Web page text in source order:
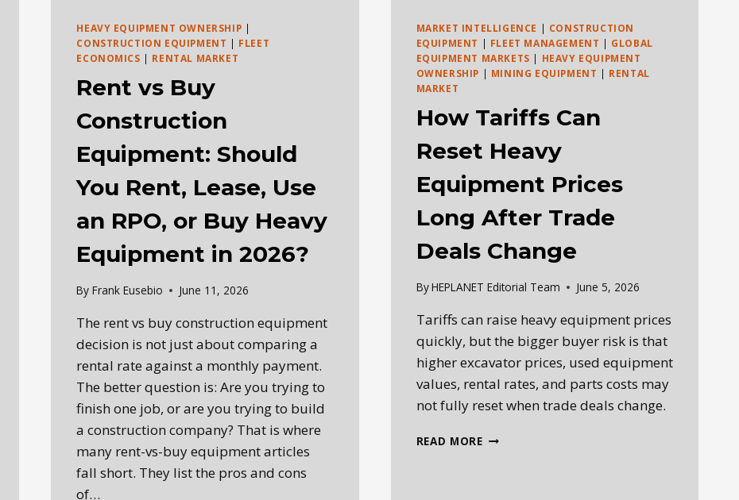
HEAVY EQUIPMENT OWNERSHIP |
CONSTRUCTION EQUIPMENT | FLEET
ECONOMICS | RENTAL MARKET
Rent vs Buy
Construction
Equipment: Should
You Rent, Lease, Use
an RPO, or Buy Heavy
Equipment in 2026?
By Frank Eusebio June 11, 2026
The rent vs buy construction equipment
decision is not just about comparing a
rental rate against a monthly payment.
The better question is: Are you trying to
finish one job, or are you trying to build
a construction company? That is where
many rent-vs-buy equipment articles
fall short. They list the pros and cons
of…
MARKET INTELLIGENCE | CONSTRUCTION
EQUIPMENT | FLEET MANAGEMENT | GLOBAL
EQUIPMENT MARKETS | HEAVY EQUIPMENT
OWNERSHIP | MINING EQUIPMENT | RENTAL
MARKET
How Tariffs Can
Reset Heavy
Equipment Prices
Long After Trade
Deals Change
ByHEPLANET Editorial Team June 5, 2026
Tariffs can raise heavy equipment prices
quickly, but the bigger buyer risk is that
higher excavator prices, used equipment
values, rental rates, and parts costs may
not fully reset when trade deals change.
READ MOREHOW